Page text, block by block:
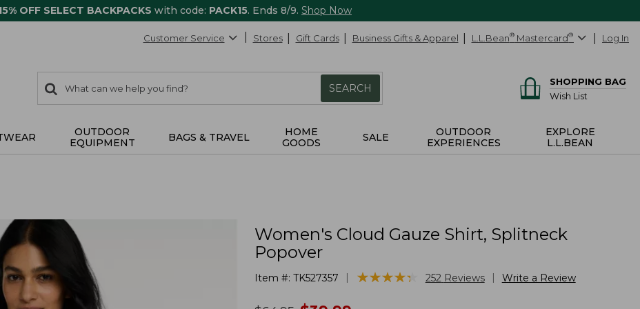
OFF SELECT BACKPACKS with code: PACK15. Ends 8/9. Shop Now
Customer Service Stores Gift Cards Business Gifts & Apparel L.L.Bean® Mastercard® Log In
search
items
Search:
SEARCH
SHOPPING BAG
Wish List
OUTDOOR
EQUIPMENT
BAGS & TRAVEL
HOME
GOODS
SALE
OUTDOOR
EXPERIENCES
EXPLORE
L.L.BEAN
Women's Cloud Gauze Shirt, Splitneck
Popover
Item #: TK527357 ★★★★★
★★★★★ 252 Reviews Write a Review